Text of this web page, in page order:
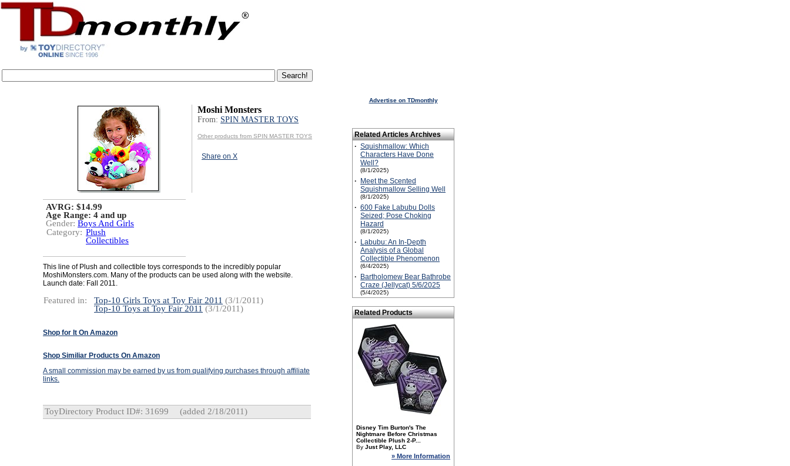
Moshi Monsters
From: SPIN MASTER TOYS
Other products from SPIN MASTER TOYS
Share on X
AVRG: $14.99
Age Range: 4 and up
Gender: Boys And Girls
Category: Plush
Collectibles
This line of Plush and collectible toys corresponds to the incredibly popular
MoshiMonsters.com. Many of the products can be used along with the website.
Launch date: Fall 2011.
Featured in: Top-10 Girls Toys at Toy Fair 2011 (3/1/2011)
Top-10 Toys at Toy Fair 2011 (3/1/2011)
Shop for It On Amazon
Shop Similiar Products On Amazon
A small commission may be earned by us from qualifying purchases through affiliate
links.
ToyDirectory Product ID#: 31699 (added 2/18/2011)
Advertise on TDmonthly
Related Articles Archives
· Squishmallow: Which
Characters Have Done
Well?
(8/1/2025)
·
Meet the Scented
Squishmallow Selling Well
(8/1/2025)
· 600 Fake Labubu Dolls
Seized; Pose Choking
Hazard
(8/1/2025)
·
Labubu: An In-Depth
Analysis of a Global
Collectible Phenomenon
(6/4/2025)
·
Bartholomew Bear Bathrobe
Craze (Jellycat) 5/6/2025
(5/4/2025)
Related Products
Disney Tim Burton's The
Nightmare Before Christmas
Collectible Plush 2-P...
By Just Play, LLC
» More Information